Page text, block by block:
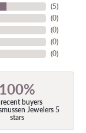
(5)
(0)
(0)
(0)
(0)
100%
buyers
Jewelers 5
stars